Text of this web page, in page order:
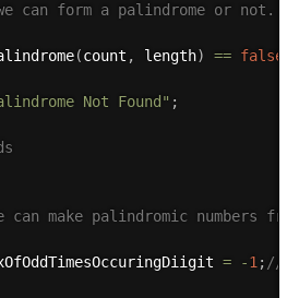
can form a palindrome or not.
(count , length) == false
Not Found" ;
can make palindromic numbers
= -1; // -